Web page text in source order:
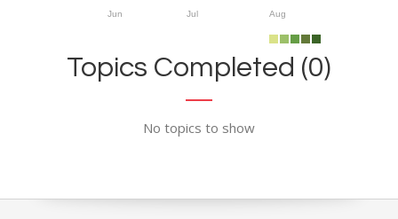
Jun Jul Aug
Topics Completed (0)
No topics to show